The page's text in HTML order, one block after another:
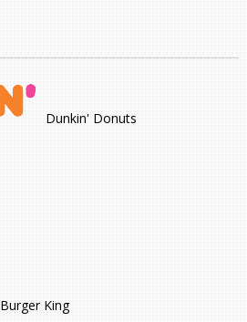
Dunkin' Donuts
Burger King